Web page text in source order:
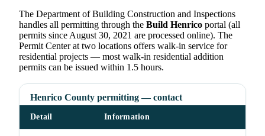
The Department of Building Construction and Inspections
handles all permitting through the Build Henrico portal (all
permits since August 30, 2021 are processed online). The
Permit Center at two locations offers walk-in service for
residential projects — most walk-in residential addition
permits can be issued within 1.5 hours.
Henrico County permitting — contact
Detail Information